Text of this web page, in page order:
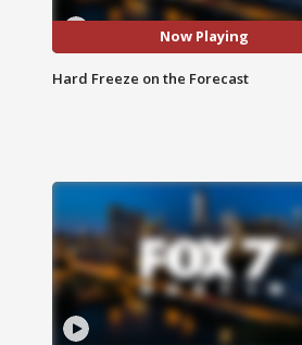
Now Playing
Hard Freeze on the Forecast